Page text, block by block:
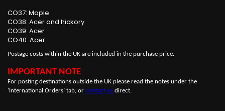
CO37: Maple
CO38: Acer and hickory
CO39: Acer
CO40: Acer
Postage costs within the UK are included in the purchase price.
IMPORTANT NOTE
For posting destinations outside the UK please read the notes under the
‘International Orders’ tab, or contact us direct.